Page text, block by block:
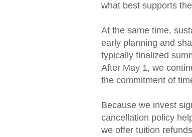
what best supports
At the same time,
early planning and
typically finalized
After May 1, we
the commitment of
Because we invest
cancellation policy
we offer tuition